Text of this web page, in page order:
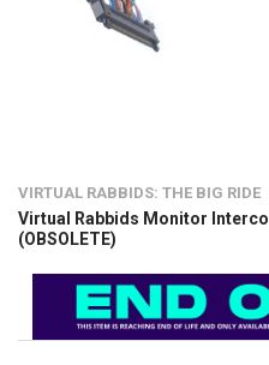
VIRTUAL RABBIDS: THE BIG RIDE
Virtual Rabbids Monitor
(OBSOLETE)